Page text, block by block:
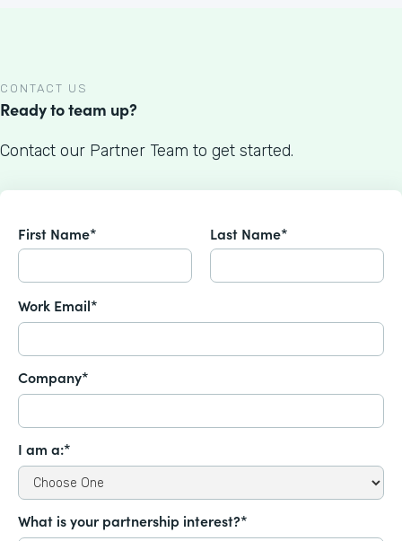
CONTACT US
Ready to team up?
Contact our Partner Team to get started.
First Name* Last Name*
Work Email*
Company*
I am a:*
What is your partnership interest?*